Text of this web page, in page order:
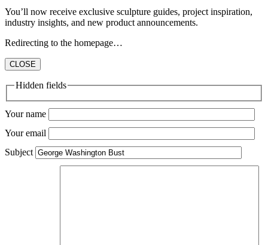
You’ll now receive exclusive sculpture guides, project inspiration,
industry insights, and new product announcements.
Redirecting to the homepage…
CLOSE
Hidden fields
Your name
Your email
Subject